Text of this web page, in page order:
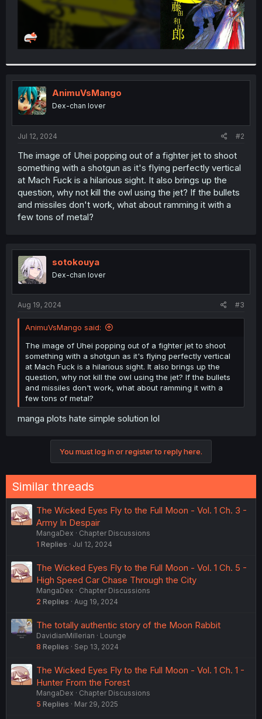
AnimuVsMango
Dex-chan lover
Jul 12, 2024 #2
The image of Uhei popping out of a fighter jet to shoot
something with a shotgun as it's flying perfectly vertical
at Mach Fuck is a hilarious sight. It also brings up the
question, why not kill the owl using the jet? If the bullets
and missiles don't work, what about ramming it with a
few tons of metal?
sotokouya
Dex-chan lover
Aug 19, 2024 #3
AnimuVsMango said:
The image of Uhei popping out of a fighter jet to shoot
something with a shotgun as it's flying perfectly vertical
at Mach Fuck is a hilarious sight. It also brings up the
question, why not kill the owl using the jet? If the bullets
and missiles don't work, what about ramming it with a
few tons of metal?
manga plots hate simple solution lol
You must log in or register to reply here.
Similar threads
The Wicked Eyes Fly to the Full Moon - Vol. 1 Ch. 3 -
Army In Despair
MangaDex
Chapter Discussions
1 Replies Jul 12, 2024
The Wicked Eyes Fly to the Full Moon - Vol. 1 Ch. 5 -
High Speed Car Chase Through the City
MangaDex
Chapter Discussions
2 Replies Aug 19, 2024
The totally authentic story of the Moon Rabbit
DavidianMillerian
Lounge
8 Replies Sep 13, 2024
The Wicked Eyes Fly to the Full Moon - Vol. 1 Ch. 1 -
Hunter From the Forest
MangaDex
Chapter Discussions
5 Replies Mar 29, 2025